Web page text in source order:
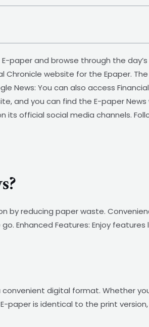
paper and browse through the
website for the Epaper.
News: You can also access
and you can find the E-paper
official social media channels.
by reducing paper waste.
Enhanced Features: Enjoy features
digital format. Whether
paper is identical to the print version,